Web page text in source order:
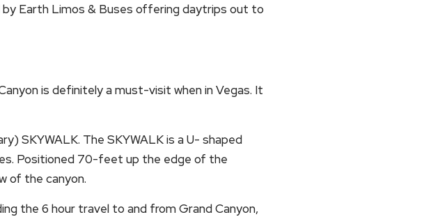
by Earth Limos & Buses offering daytrips out to
is definitely a must-visit when in Vegas. It
SKYWALK. The SKYWALK is a U- shaped
Positioned 70-feet up the edge of the
of the canyon.
the 6 hour travel to and from Grand Canyon,